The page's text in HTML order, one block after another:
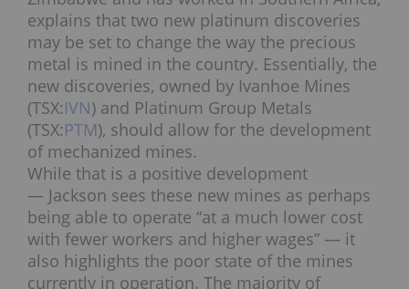
explains that two new platinum discoveries
may be set to change the way the precious
metal is mined in the country. Essentially, the
new discoveries, owned by Ivanhoe Mines
(TSX:IVN) and Platinum Group Metals
(TSX:PTM), should allow for the development
of mechanized mines.
While that is a positive development
— Jackson sees these new mines as perhaps
being able to operate “at a much lower cost
with fewer workers and higher wages” — it
also highlights the poor state of the mines
currently in operation. The majority of